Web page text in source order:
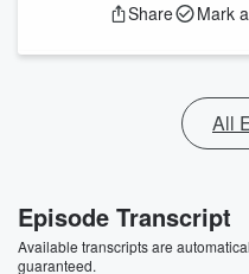
Share Mark
All
Episode Transcript
Available transcripts are
guaranteed.